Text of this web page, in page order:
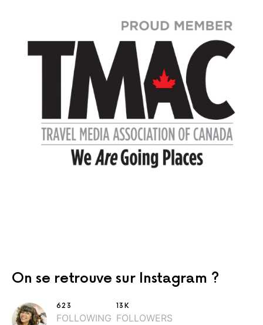
On se retrouve sur Instagram ?
623
FOLLOWING
13K
FOLLOWERS